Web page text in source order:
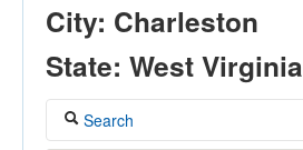
Players
Coaches
City: Charleston
State: West Virginia
Search